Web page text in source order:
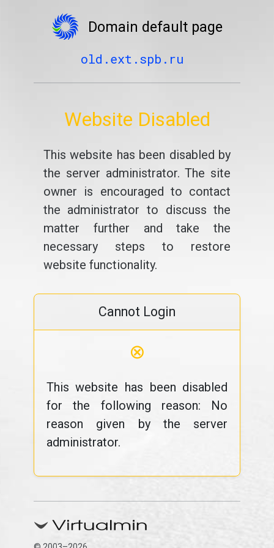
Domain default page
old.ext.spb.ru
Website Disabled
This website has been disabled by
the server administrator. The site
owner is encouraged to contact
the administrator to discuss the
matter further and take the
necessary steps to restore
website functionality.
Cannot Login
⊗
This website has been disabled
for the following reason: No
reason given by the server
administrator.